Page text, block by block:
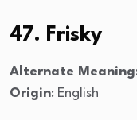
47. Frisky
Alternate Meaning
Origin: English